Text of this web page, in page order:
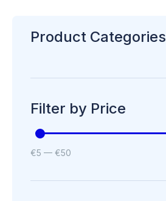
Product Categories
Filter by Price
€5 — €50